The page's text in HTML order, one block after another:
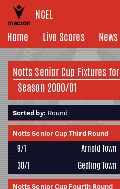
NCEL
Home
Live Scores News
Notts Senior Cup Fixtures for
Sorted by: Round
Notts Senior Cup Third Round
9/1 Arnold Town
30/1
Gedling Town
Notts Senior Cup Fourth Round